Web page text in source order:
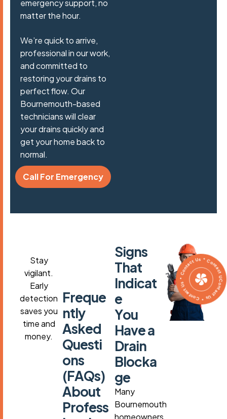
emergency support, no
matter the hour.
We’re quick to arrive,
professional in our work,
and committed to
restoring your drains to
perfect flow. Our
Bournemouth-based
technicians will clear
your drains quickly and
get your home back to
normal.
Call For Emergency
Contact Us * Contact Us * Contact Us *
Signs
That
Indicat
e
You
Havea
Drain
Blocka
ge
Many
Bournemouth
homeowners
Stay
vigilant.
Early
detection
saves you
time and
money.
Freque
ntly
Asked
Questi
ons
(FAQs)
About
Profess